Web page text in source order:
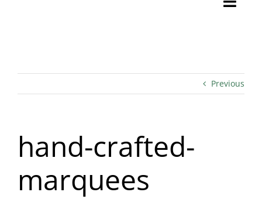
Long Term Marquee Hire
Corporate Services
Blog & Info
Previous
hand-crafted-
marquees